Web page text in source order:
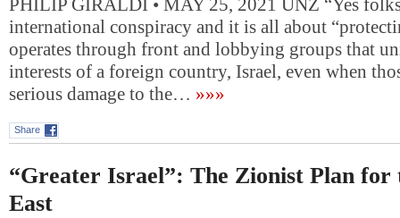
PHILIP GIRALDI • MAY 25, 2021 UNZ “Yes
international conspiracy and it is all about
operates through front and lobbying groups that
interests of a foreign country, Israel, even when
serious damage to the… »»»
Share
“Greater Israel”: The Zionist Plan for
East